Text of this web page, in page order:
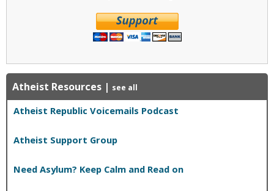
Atheist Resources | see all
Atheist Republic Voicemails Podcast
Atheist Support Group
Need Asylum? Keep Calm and Read on